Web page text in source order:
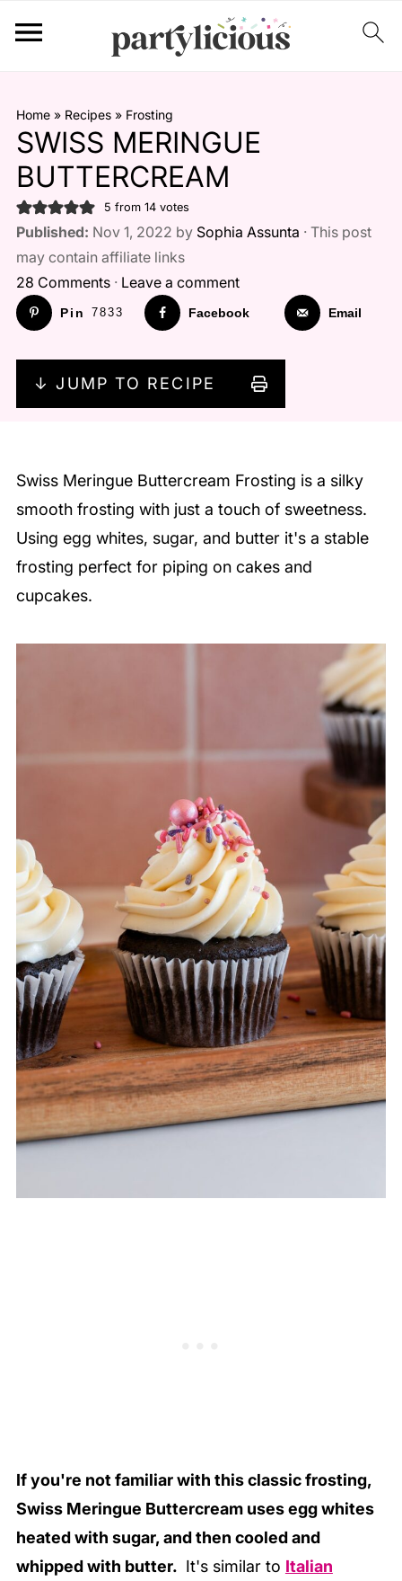
Home» Recipes» Frosting
SWISS MERINGUE
BUTTERCREAM
5 from 14votes
Published: Nov 1, 2022 by Sophia Assunta · This post
may contain affiliate links
28 Comments· Leave a comment
Pin 7833 Facebook Email
↓ JUMP TO RECIPE
Swiss Meringue Buttercream Frosting is a silky
smooth frosting with just a touch of sweetness.
Using egg whites, sugar, and butter it's a stable
frosting perfect for piping on cakes and
cupcakes.
If you're not familiar with this classic frosting,
Swiss Meringue Buttercream uses egg whites
heated with sugar, and then cooled and
whipped with butter. It's similar to Italian